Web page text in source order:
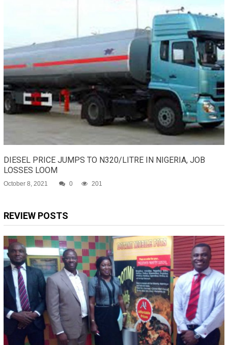
DIESEL PRICE JUMPS TO N320/LITRE IN NIGERIA, JOB
LOSSES LOOM
October 8, 2021 0 201
REVIEW POSTS